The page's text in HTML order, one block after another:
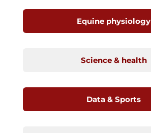
Equine physiology
Science & health
Data & Sports